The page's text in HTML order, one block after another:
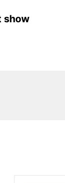
show